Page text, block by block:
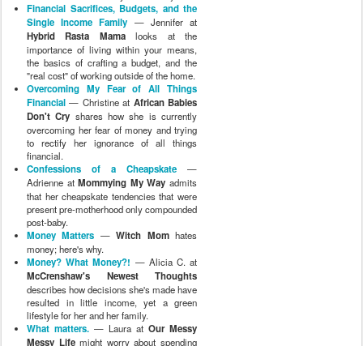
Financial Sacrifices, Budgets, and the
Single Income Family — Jennifer at
Hybrid Rasta Mamalooks at the
importance of living within your means,
the basics of crafting a budget, and the
"real cost" of working outside of the home.
Overcoming My Fear of All Things
Financial — Christine at African Babies
Don't Cry shares how she is currently
overcoming her fear of money and trying
to rectify her ignorance of all things
financial.
Confessions of a Cheapskate —
Adrienne atMommying My Way admits
that her cheapskate tendencies that were
present pre-motherhood only compounded
post-baby.
Money Matters —Witch Momhates
money; here's why.
Money? What Money?! — Alicia C. at
McCrenshaw's Newest Thoughts
describes how decisions she's made have
resulted in little income, yet a green
lifestyle for her and her family.
What matters. — Laura at Our Messy
Messy Lifemight worry about spending